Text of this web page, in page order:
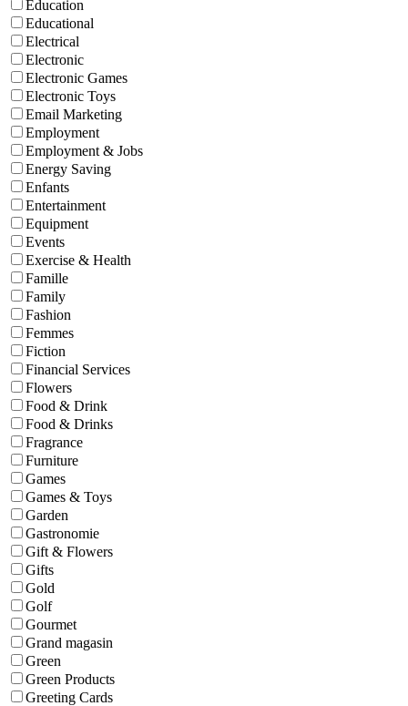
Education
Educational
Electrical
Electronic
Electronic Games
Electronic Toys
Email Marketing
Employment
Employment & Jobs
Energy Saving
Enfants
Entertainment
Equipment
Events
Exercise & Health
Famille
Family
Fashion
Femmes
Fiction
Financial Services
Flowers
Food & Drink
Food & Drinks
Fragrance
Furniture
Games
Games & Toys
Garden
Gastronomie
Gift & Flowers
Gifts
Gold
Golf
Gourmet
Grand magasin
Green
Green Products
Greeting Cards